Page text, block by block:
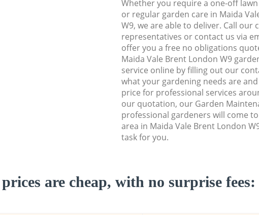
Whether you require a one-off
or regular garden care in Maida
W9, we are able to deliver. Call our
representatives or contact us via
offer you a free no obligations
Maida Vale Brent London W9
service online by filling out our
what your gardening needs are
price for professional services
our quotation, our Garden
professional gardeners will come
area in Maida Vale Brent London
task for you.
are cheap, with no surprise fees: